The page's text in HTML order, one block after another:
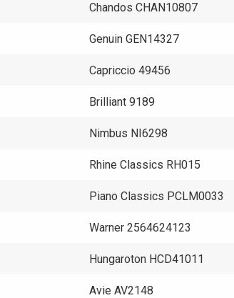
Chandos CHAN10807
Genuin GEN14327
Capriccio 49456
Brilliant 9189
Nimbus NI6298
Rhine Classics RH015
Piano Classics PCLM0033
Warner 2564624123
Hungaroton HCD41011
Avie AV2148